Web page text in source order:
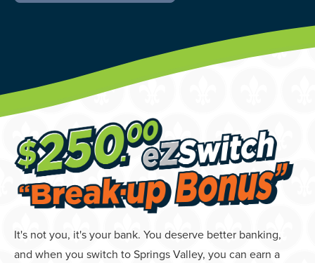
It's not you, it's your bank. You deserve better banking,
and when you switch to Springs Valley, you can earn a